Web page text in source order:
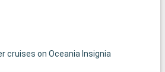
cruises on Oceania Insignia